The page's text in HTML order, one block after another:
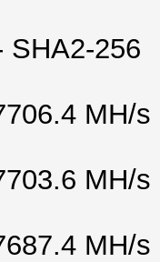
SHA2-256
MH/s
MH/s
MH/s